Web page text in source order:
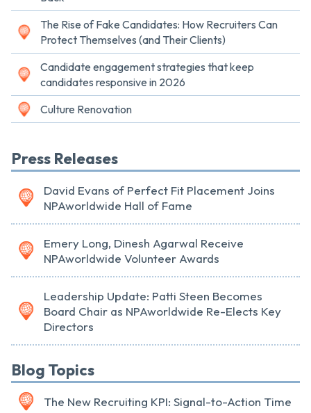
The Rise of Fake Candidates: How Recruiters Can
Protect Themselves (and Their Clients)
Candidate engagement strategies that keep
candidates responsive in 2026
Culture Renovation
Press Releases
David Evans of Perfect Fit Placement Joins
NPAworldwide Hall of Fame
Emery Long, Dinesh Agarwal Receive
NPAworldwide Volunteer Awards
Leadership Update: Patti Steen Becomes
Board Chair as NPAworldwide Re-Elects Key
Directors
Blog Topics
The New Recruiting KPI: Signal-to-Action Time